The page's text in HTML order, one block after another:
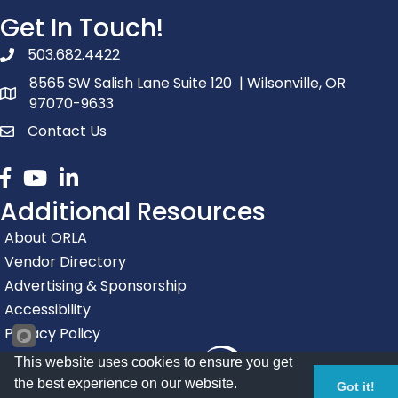
Get In Touch!
phone number
503.682.4422
map and address
8565 SW Salish Lane Suite 120 | Wilsonville, OR
97070-9633
contactContact Us
Facebook
youtubelinked in
Additional Resources
About ORLA
Vendor Directory
Advertising & Sponsorship
Accessibility
Privacy Policy
This website uses cookies to ensure you get
the best experience on our website.
Got it!